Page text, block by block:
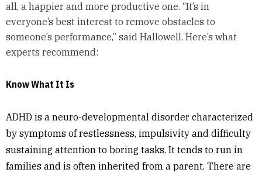
all, a happier and more productive one. “It’s in
everyone’s best interest to remove obstacles to
someone’s performance,” said Hallowell. Here’s what
experts recommend:
Know What It Is
ADHD is a neuro-developmental disorder characterized
by symptoms of restlessness, impulsivity and difficulty
sustaining attention to boring tasks. It tends to run in
families and is often inherited from a parent. There are